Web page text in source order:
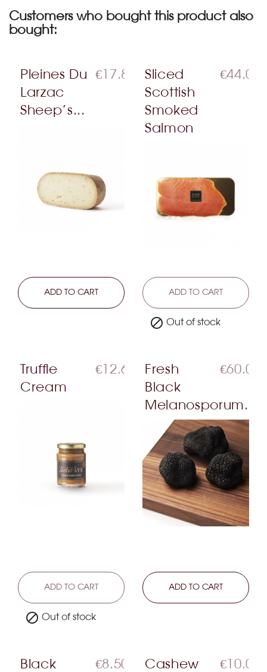
Customers who bought this product also
bought:
Pleines Du
Larzac
Sheep’s...
€17.80
LEARN MORE
ADD TO CART
Sliced
Scottish
Smoked
Salmon
€44.00
LEARN MORE
ADD TO CART
 Out of stock
Truffle
Cream
€12.60
LEARN MORE
ADD TO CART
 Out of stock
Fresh
Black
Melanosporum...
€60.00
LEARN MORE
ADD TO CART
Black
€8.50
Cashew
€10.00